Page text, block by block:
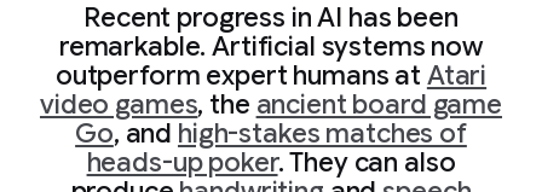
Recent progress in AI has been
remarkable. Artificial systems now
outperform expert humans at Atari
video games, the ancient board game
Go, and high-stakes matches of
heads-up poker. They can also